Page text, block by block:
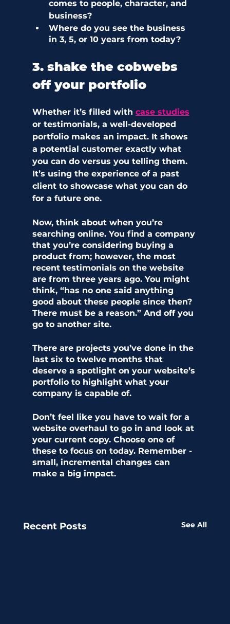
comes to people, character, and
business?
Where do you see the business
in 3, 5, or 10 years from today?
3. shake the cobwebs
off your portfolio
Whether it’s filled with case studies
or testimonials, a well-developed
portfolio makes an impact. It shows
a potential customer exactly what
you can do versus you telling them.
It’s using the experience of a past
client to showcase what you can do
for a future one.
Now, think about when you’re
searching online. You find a company
that you’re considering buying a
product from; however, the most
recent testimonials on the website
are from three years ago. You might
think, “has no one said anything
good about these people since then?
There must be a reason.” And off you
go to another site.
There are projects you’ve done in the
last six to twelve months that
deserve a spotlight on your website’s
portfolio to highlight what your
company is capable of.
Don’t feel like you have to wait for a
website overhaul to go in and look at
your current copy. Choose one of
these to focus on today. Remember -
small, incremental changes can
make a big impact.
Recent Posts See All